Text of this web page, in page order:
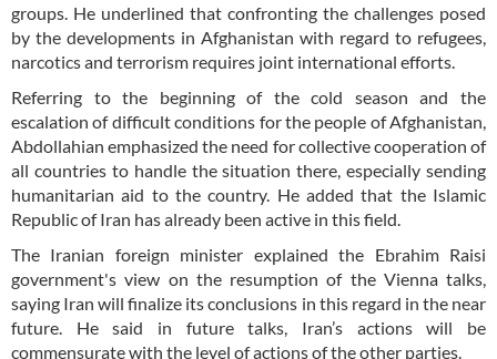
groups. He underlined that confronting the challenges posed
by the developments in Afghanistan with regard to refugees,
narcotics and terrorism requires joint international efforts.
Referring to the beginning of the cold season and the
escalation of difficult conditions for the people of Afghanistan,
Abdollahian emphasized the need for collective cooperation of
all countries to handle the situation there, especially sending
humanitarian aid to the country. He added that the Islamic
Republic of Iran has already been active in this field.
The Iranian foreign minister explained the Ebrahim Raisi
government's view on the resumption of the Vienna talks,
saying Iran will finalize its conclusions in this regard in the near
future. He said in future talks, Iran’s actions will be
commensurate with the level of actions of the other parties.